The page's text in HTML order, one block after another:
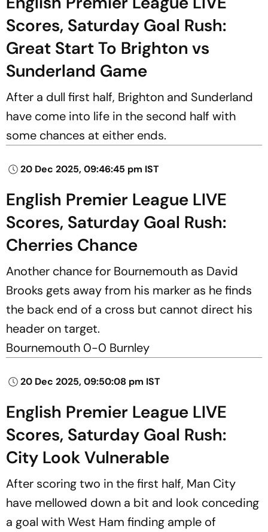
Scores, Saturday Goal Rush:
Great Start To Brighton vs
Sunderland Game
After a dull first half, Brighton and Sunderland
have come into life in the second half with
some chances at either ends.
20 Dec 2025, 09:46:45 pm IST
English Premier League LIVE
Scores, Saturday Goal Rush:
Cherries Chance
Another chance for Bournemouth as David
Brooks gets away from his marker as he finds
the back end of a cross but cannot direct his
header on target.
Bournemouth 0-0 Burnley
20 Dec 2025, 09:50:08 pm IST
English Premier League LIVE
Scores, Saturday Goal Rush:
City Look Vulnerable
After scoring two in the first half, Man City
have mellowed down a bit and look conceding
a goal with West Ham finding ample of